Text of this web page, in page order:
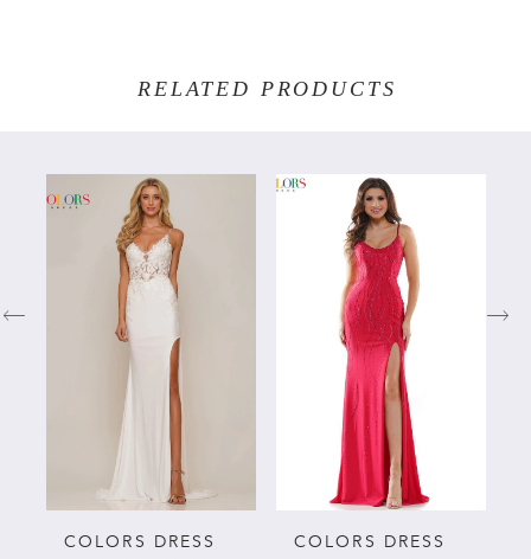
RELATED PRODUCTS
Products
PAUSE AUTOPLAY
PREVIOUS SLIDE
NEXT SLIDE
0
5
COLORS DRESS COLORS DRESS